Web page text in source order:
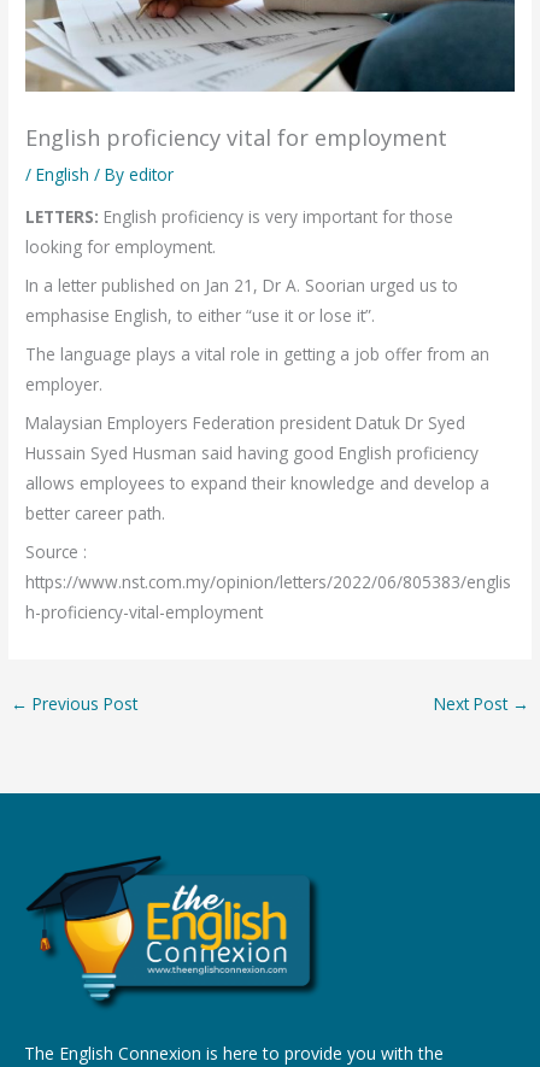
English proficiency vital for employment
/English / Byeditor
LETTERS: English proficiency is very important for those
looking for employment.
In a letter published on Jan 21, Dr A. Soorian urged us to
emphasise English, to either “use it or lose it”.
The language plays a vital role in getting a job offer from an
employer.
Malaysian Employers Federation president Datuk Dr Syed
Hussain Syed Husman said having good English proficiency
allows employees to expand their knowledge and develop a
better career path.
Source :
https://www.nst.com.my/opinion/letters/2022/06/805383/englis
h-proficiency-vital-employment
← Previous Post Next Post →
The English Connexion is here to provide you with the